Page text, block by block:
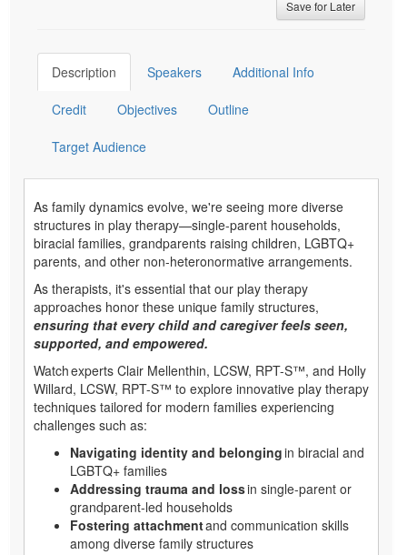
Save for Later
Description Speakers Additional Info
Credit Objectives Outline
Target Audience
As family dynamics evolve, we're seeing more diverse
structures in play therapy—single-parent households,
biracial families, grandparents raising children, LGBTQ+
parents, and other non-heteronormative arrangements.
As therapists, it's essential that our play therapy
approaches honor these unique family structures,
ensuring that every child and caregiver feels seen,
supported, and empowered.
Watch experts Clair Mellenthin, LCSW, RPT-S™, and Holly
Willard, LCSW, RPT-S™ to explore innovative play therapy
techniques tailored for modern families experiencing
challenges such as:
Navigating identity and belongingin biracial and
LGBTQ+ families
Addressing trauma and lossin single-parent or
grandparent-led households
Fostering attachmentand communication skills
among diverse family structures